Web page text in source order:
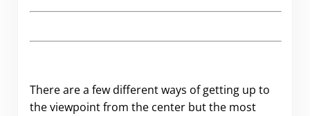
There are a few different ways of getting up to
the viewpoint from the center but the most